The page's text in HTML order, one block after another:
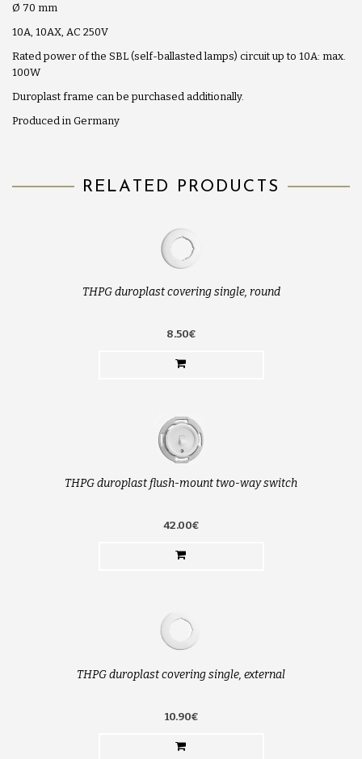
Ø 70 mm
10A, 10AX, AC 250V
Rated power of the SBL (self-ballasted lamps) circuit up to 10A: max.
100W
Duroplast frame can be purchased additionally.
Produced in Germany
RELATED PRODUCTS
THPG duroplast covering single, round
8.50€
THPG duroplast flush-mount two-way switch
42.00€
THPG duroplast covering single, external
10.90€